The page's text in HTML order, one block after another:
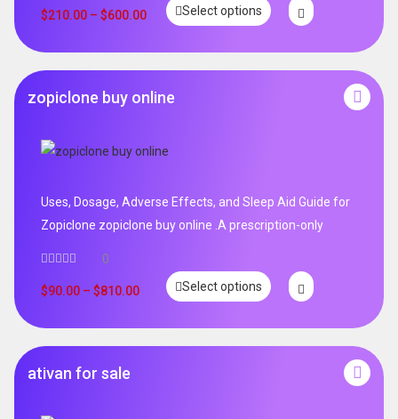
out of 5
$210.00 – $600.00 Select options
zopiclone buy online
Uses, Dosage, Adverse Effects, and Sleep Aid Guide for
Zopiclone zopiclone buy online .A prescription-only
0
$90.00 – $810.00 Select options
ativan for sale